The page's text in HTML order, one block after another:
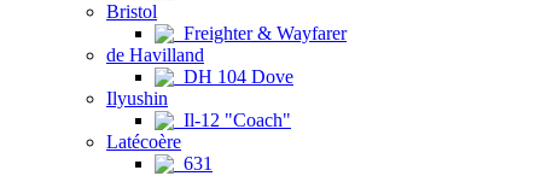
Bristol
Freighter & Wayfarer
de Havilland
DH 104 Dove
Ilyushin
Il-12 "Coach"
Latécoère
631